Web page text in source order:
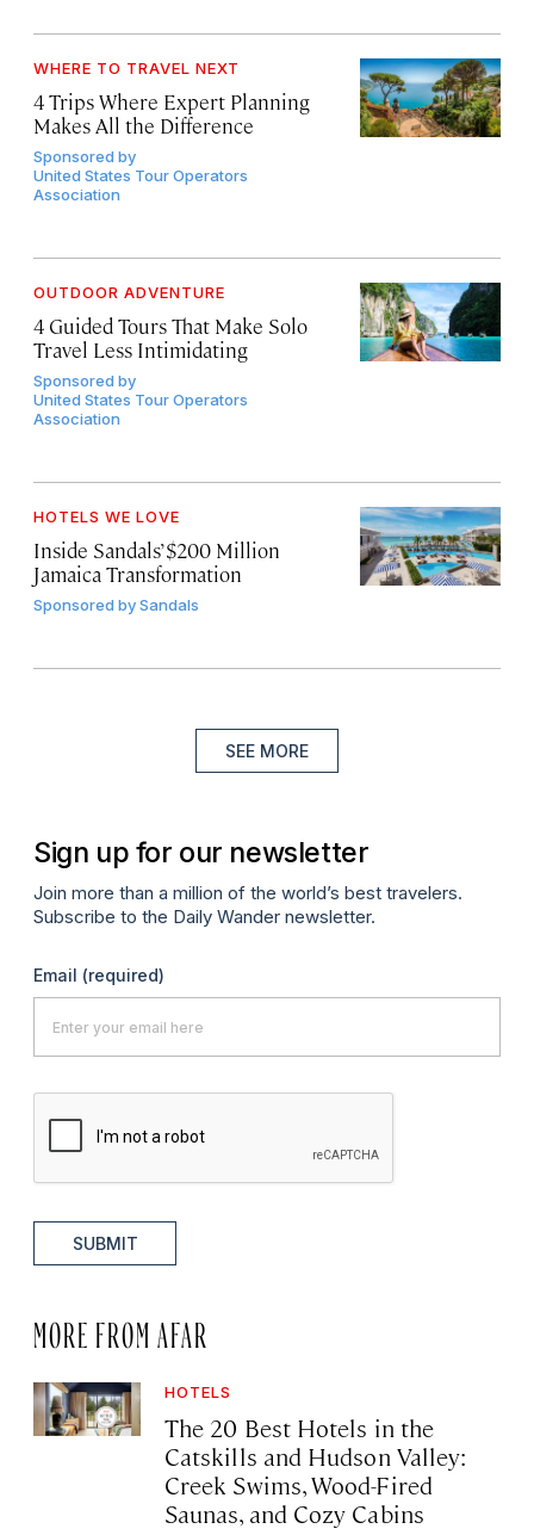
WHERE TO TRAVEL NEXT
4 Trips Where Expert Planning
Makes All the Difference
Sponsored by
United States Tour Operators
Association
OUTDOOR ADVENTURE
4 Guided Tours That Make Solo
Travel Less Intimidating
Sponsored by
United States Tour Operators
Association
HOTELS WE LOVE
Inside Sandals’ $200 Million
Jamaica Transformation
Sponsored bySandals
SEE MORE
Sign up for our newsletter
Join more than a million of the world’s best travelers.
Subscribe to the Daily Wander newsletter.
Email (required)
SUBMIT
MORE FROM AFAR
HOTELS
The 20 Best Hotels in the
Catskills and Hudson Valley:
Creek Swims, Wood-Fired
Saunas, and Cozy Cabins